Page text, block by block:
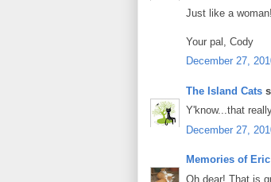
Just like a woman!
Your pal, Cody
December 27,
The Island Cats
Y'know...that
December 27,
Memories of
Oh dear! That is